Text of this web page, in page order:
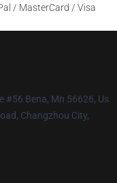
/ MasterCard / Visa
#56 Bena, Mn 56626, Us
Changzhou City,